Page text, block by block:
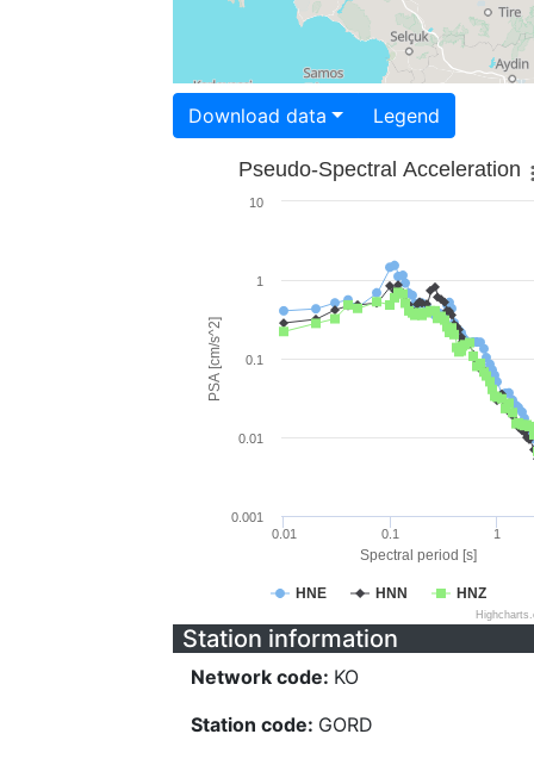
Download data Legend
Spectral period [s]
PSA [cm/s^2]
Pseudo-Spectral Acceleration
HNE HNN HNZ
0.01 0.1 1
0.001
0.01
0.1
1
10
Station information
Network code: KO
Station code: GORD